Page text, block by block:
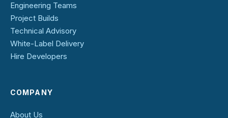
Engineering Teams
Project Builds
Technical Advisory
White-Label Delivery
Hire Developers
COMPANY
About Us